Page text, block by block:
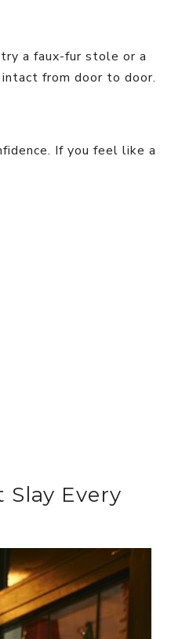
a faux-fur stole or a
from door to door.
If you feel like a
Every